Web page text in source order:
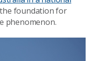
foundation for
phenomenon.